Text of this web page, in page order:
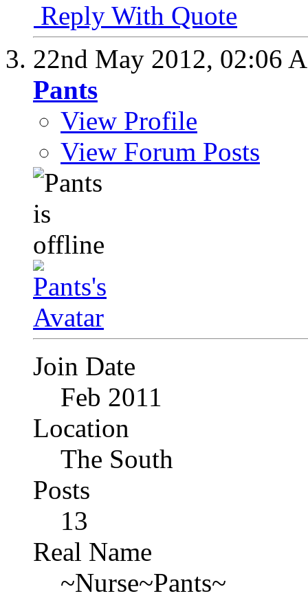
Reply With Quote
22nd May 2012, 02:06
Pants
View Profile
View Forum Posts
Join Date
Feb 2011
Location
The South
Posts
13
Real Name
~Nurse~Pants~